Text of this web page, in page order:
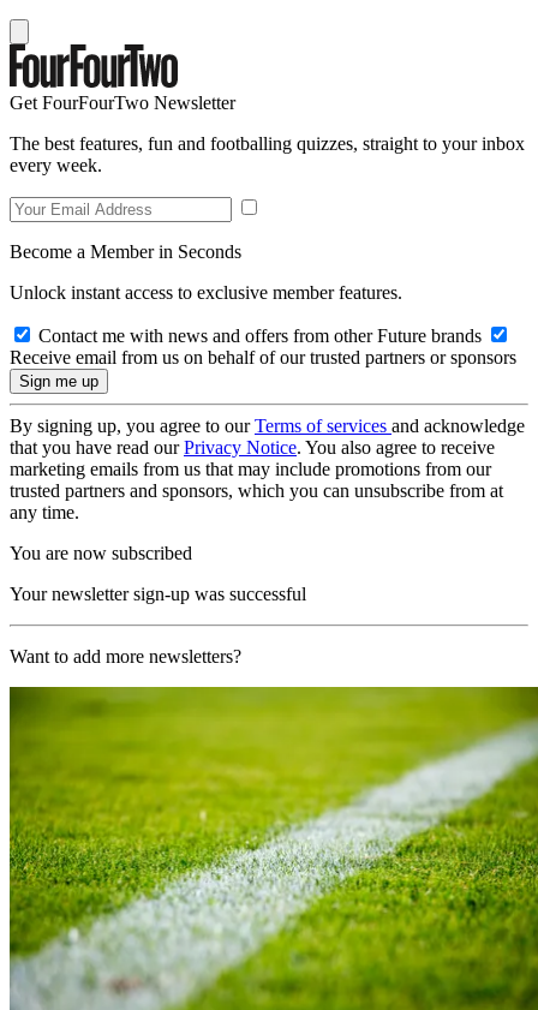
Get FourFourTwo Newsletter
The best features, fun and footballing quizzes, straight to your inbox
every week.
Become a Member in Seconds
Unlock instant access to exclusive member features.
Contact me with news and offers from other Future brands
Receive email from us on behalf of our trusted partners or sponsors
By signing up, you agree to ourTerms of services and acknowledge
that you have read ourPrivacy Notice. You also agree to receive
marketing emails from us that may include promotions from our
trusted partners and sponsors, which you can unsubscribe from at
any time.
You are now subscribed
Your newsletter sign-up was successful
Want to add more newsletters?